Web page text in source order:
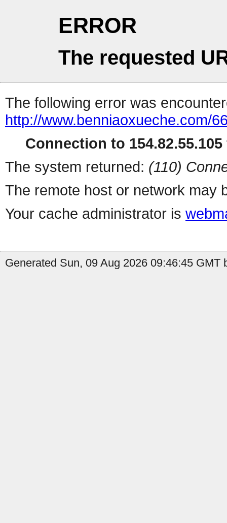
ERROR
The requested
The following error was
http://www.benniaoxueche.com/
Connection to
The system returned: (110)
The remote host or network may
Your cache administrator is
Generated Sun, 09 Aug 2026 09:46:45